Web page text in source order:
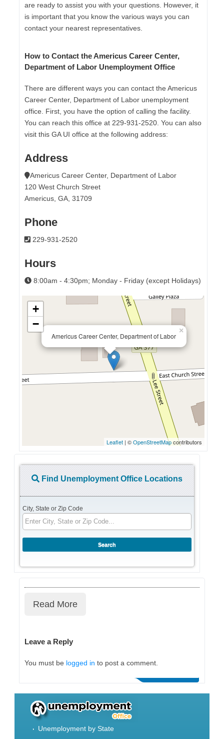
are ready to assist you with your questions. However, it
is important that you know the various ways you can
contact your nearest representatives.
How to Contact the Americus Career Center,
Department of Labor Unemployment Office
There are different ways you can contact the Americus
Career Center, Department of Labor unemployment
office. First, you have the option of calling the facility.
You can reach this office at 229-931-2520. You can also
visit this GA UI office at the following address:
Address
Americus Career Center, Department of Labor
120 West Church Street
Americus, GA, 31709
Phone
229-931-2520
Hours
8:00am - 4:30pm; Monday - Friday (except Holidays)
Americus Career Center, Department of Labor
×
+
−
Leaflet | ©OpenStreetMapcontributors
Find Unemployment Office Locations
City, State or Zip Code
Read More
Leave a Reply
You must be logged in to post a comment.
Unemployment by State